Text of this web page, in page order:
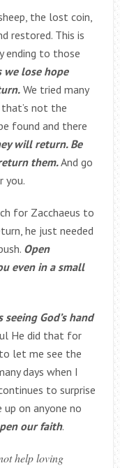
the lost coin,
restored. This is
ending to those
we lose hope
We tried many
not the
found and there
will return. Be
them.And go
you.
for Zacchaeus to
he just needed
Open
even in a small
God’s hand
He did that for
let me see the
days when I
to surprise
up on anyone no
our faith.
help loving